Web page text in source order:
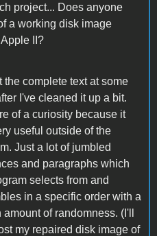
project... Does anyone
a working disk image
II?
the complete text at some
I've cleaned it up a bit.
of a curiosity because it
useful outside of the
Just a lot of jumbled
and paragraphs which
selects from and
in a specific order with a
amount of randomness. (I'll
my repaired disk image of